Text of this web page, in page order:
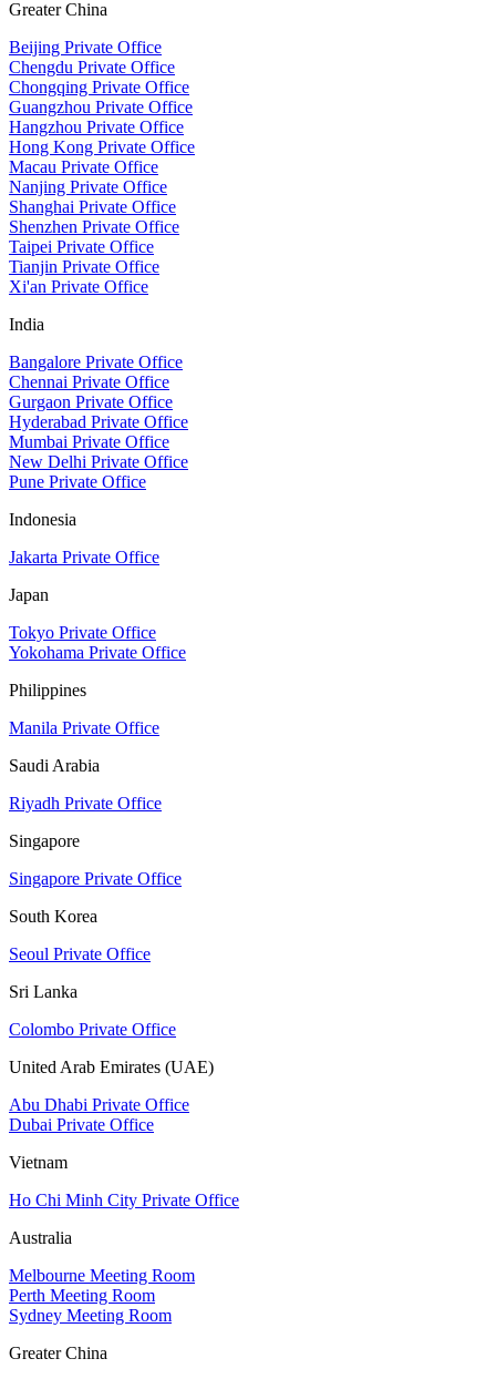
Greater China
Beijing Private Office
Chengdu Private Office
Chongqing Private Office
Guangzhou Private Office
Hangzhou Private Office
Hong Kong Private Office
Macau Private Office
Nanjing Private Office
Shanghai Private Office
Shenzhen Private Office
Taipei Private Office
Tianjin Private Office
Xi'an Private Office
India
Bangalore Private Office
Chennai Private Office
Gurgaon Private Office
Hyderabad Private Office
Mumbai Private Office
New Delhi Private Office
Pune Private Office
Indonesia
Jakarta Private Office
Japan
Tokyo Private Office
Yokohama Private Office
Philippines
Manila Private Office
Saudi Arabia
Riyadh Private Office
Singapore
Singapore Private Office
South Korea
Seoul Private Office
Sri Lanka
Colombo Private Office
United Arab Emirates (UAE)
Abu Dhabi Private Office
Dubai Private Office
Vietnam
Ho Chi Minh City Private Office
Australia
Melbourne Meeting Room
Perth Meeting Room
Sydney Meeting Room
Greater China